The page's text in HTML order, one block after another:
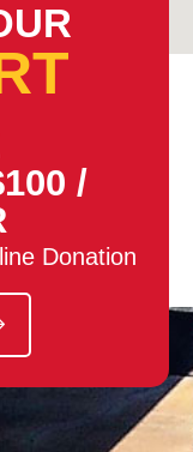
/
Donation